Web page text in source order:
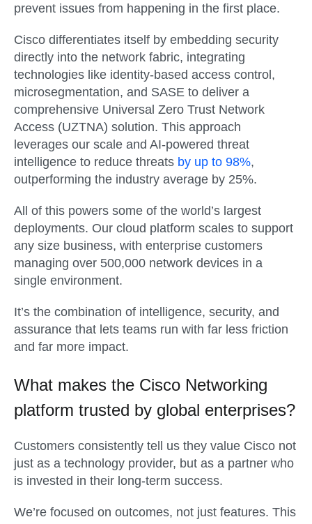
prevent issues from happening in the first place.
Cisco differentiates itself by embedding security
directly into the network fabric, integrating
technologies like identity-based access control,
microsegmentation, and SASE to deliver a
comprehensive Universal Zero Trust Network
Access (UZTNA) solution. This approach
leverages our scale and AI-powered threat
intelligence to reduce threats by up to 98%,
outperforming the industry average by 25%.
All of this powers some of the world’s largest
deployments. Our cloud platform scales to support
any size business, with enterprise customers
managing over 500,000 network devices in a
single environment.
It’s the combination of intelligence, security, and
assurance that lets teams run with far less friction
and far more impact.
What makes the Cisco Networking
platform trusted by global enterprises?
Customers consistently tell us they value Cisco not
just as a technology provider, but as a partner who
is invested in their long-term success.
We’re focused on outcomes, not just features. This